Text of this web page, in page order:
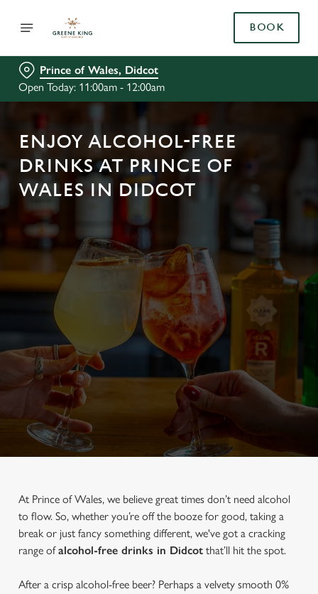
BOOK
Prince of Wales, Didcot
Open Today: 11:00am - 12:00am
ENJOY ALCOHOL-FREE
DRINKS AT PRINCE OF
WALES IN DIDCOT
At Prince of Wales, we believe great times don’t need alcohol
to flow. So, whether you’re off the booze for good, taking a
break or just fancy something different, we've got a cracking
range ofalcohol-free drinks in Didcot that’ll hit the spot.
After a crisp alcohol-free beer? Perhaps a velvety smooth 0%